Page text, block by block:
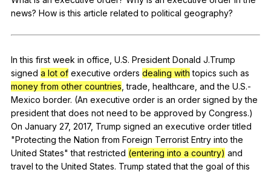
news? How is this article related to political geography?
In this first week in office U.S. President Donald J.Trump
signed a lot of executive orders dealing with topics such as
money from other countries ,trade healthcare and the U.S.-
Mexico border. (An executive order is an order signed by the
president that does not need to be approved by Congress.)
On January 27, 2017, Trump signed an executive order titled
"Protecting the Nation from Foreign Terrorist Entry into the
United States"that restricted (entering into a country) and
travel to the United States. Trump stated that the goal of this